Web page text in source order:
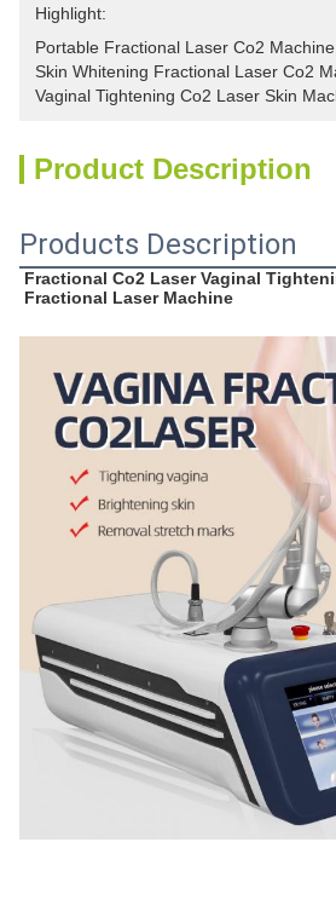
Highlight:
Portable Fractional Laser Co2 Machine
Skin Whitening Fractional Laser Co2
Vaginal Tightening Co2 Laser Skin
Product Description
Products Description
Fractional Co2 Laser Vaginal
Fractional Laser Machine